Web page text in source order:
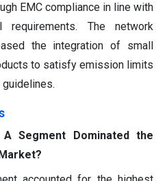
EMC compliance in line with
requirements. The network
the integration of small
to satisfy emission limits
Segment Dominated the